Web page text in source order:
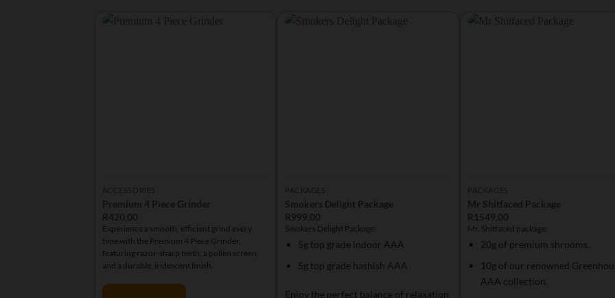
ACCESSORIES
Premium 4 Piece Grinder
R420,00
Experience a smooth, efficient grind every
time with the Premium 4 Piece Grinder,
featuring razor-sharp teeth, a pollen screen,
and a durable, iridescent finish.
PACKAGES
Smokers Delight Package
R999,00
Smokers Delight Package:
5g top grade indoor AAA
5g top grade hashish AAA
Enjoy the perfect balance of relaxation
PACKAGES
Mr Shitfaced Package
R1549,00
Mr. Shitfaced package:
20g of premium shrooms.
10g of our renowned
AAA collection.